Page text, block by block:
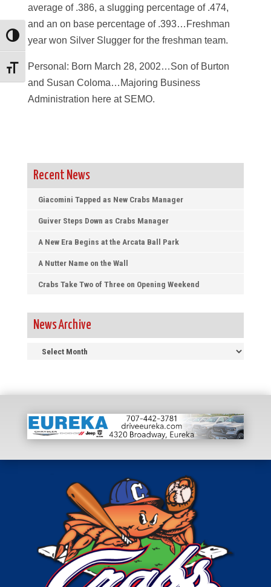
Toggle High Contrast
Toggle Font size
average of .386, a slugging percentage of .474,
and an on base percentage of .393…Freshman
year won Silver Slugger for the freshman team.
Personal: Born March 28, 2002…Son of Burton
and Susan Coloma…Majoring Business
Administration here at SEMO.
Recent News
Giacomini Tapped as New Crabs Manager
Guiver Steps Down as Crabs Manager
A New Era Begins at the Arcata Ball Park
A Nutter Name on the Wall
Crabs Take Two of Three on Opening Weekend
News Archive